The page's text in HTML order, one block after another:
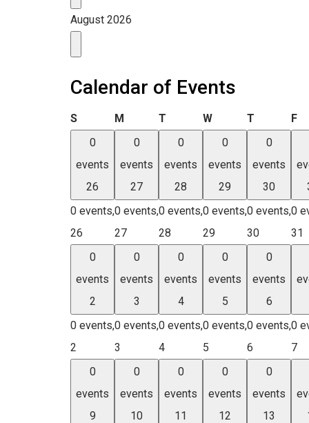
August 2026
Calendar of Events
SSunday M Monday
T Tuesday
WWednesday
T Thursday
F
0
events
26
0 events,
26
0
events
27
0 events,
27
0
events
28
0 events,
28
0
events
29
0 events,
29
0
events
30
0 events,
30
0
31
0
events
2
0 events,
2
0
events
3
0 events,
3
0
events
4
0 events,
4
0
events
5
0 events,
5
0
events
6
0 events,
6
0
7
0
events
9
0
events
10
0
events
11
0
events
12
0
events
13